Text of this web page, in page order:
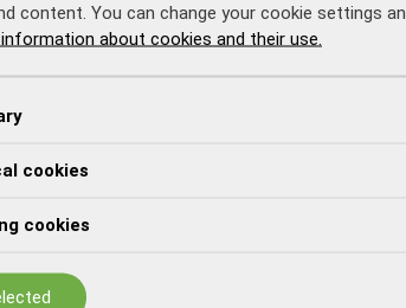
that we have started the
content. You can change your cookie settings
about cookies and their use.
cookies
cookies